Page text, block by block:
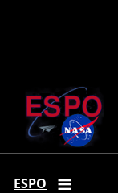
ESPO